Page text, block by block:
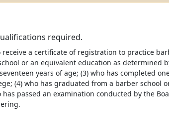
required.
a certificate of registration to practice
or an equivalent education as determined
years of age; (3) who has completed
(4) who has graduated from a barber school
has passed an examination conducted by the